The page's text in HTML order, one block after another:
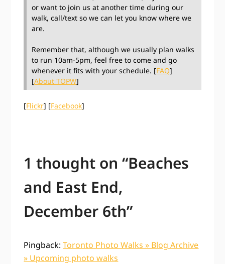
or want to join us at another time during our
walk, call/text so we can let you know where we
are.
Remember that, although we usually plan walks
to run 10am-5pm, feel free to come and go
whenever it fits with your schedule. [FAQ]
[About TOPW]
[Flickr] [Facebook]
1 thought on “Beaches
and East End,
December 6th”
Pingback:Toronto Photo Walks » Blog Archive
» Upcoming photo walks